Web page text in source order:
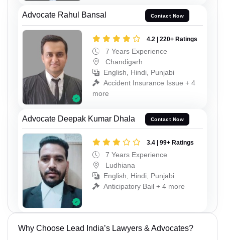
Advocate Rahul Bansal Contact Now
4.2 | 220+ Ratings
7 Years Experience
Chandigarh
English, Hindi, Punjabi
Accident Insurance Issue + 4
more
Advocate Deepak Kumar Dhala Contact Now
3.4 | 99+ Ratings
7 Years Experience
Ludhiana
English, Hindi, Punjabi
Anticipatory Bail + 4 more
Why Choose Lead India’s Lawyers & Advocates?